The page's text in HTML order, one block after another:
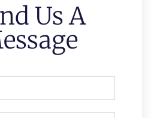
Us A